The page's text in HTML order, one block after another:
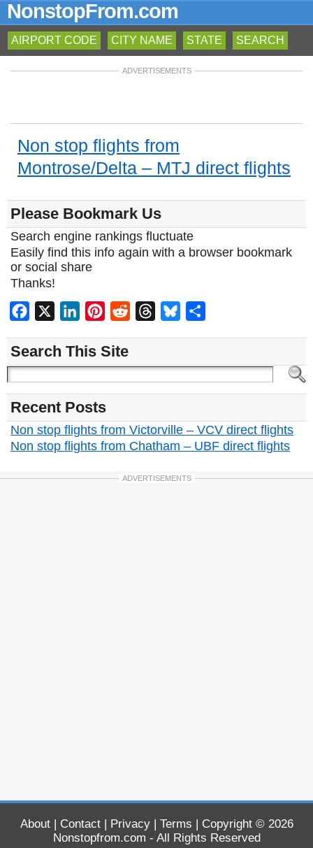
NonstopFrom.com
AIRPORT CODE CITY NAME STATE SEARCH
ADVERTISEMENTS
Non stop flights from
Montrose/Delta – MTJ direct flights
Please Bookmark Us
Search engine rankings fluctuate
Easily find this info again with a browser bookmark
or social share
Thanks!
Facebook LinkedInPinterest
Reddit ThreadsBluesky
Search This Site
Recent Posts
Non stop flights from Victorville – VCV direct flights
Non stop flights from Chatham – UBF direct flights
ADVERTISEMENTS
About| Contact| Privacy| Terms | Copyright © 2026
Nonstopfrom.com - All Rights Reserved